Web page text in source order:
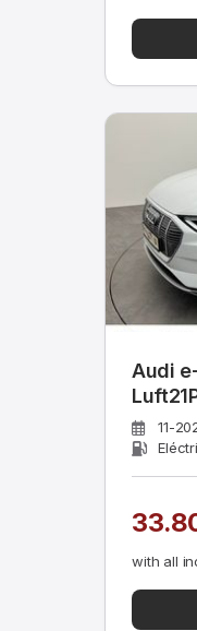
Audi
11-
with all